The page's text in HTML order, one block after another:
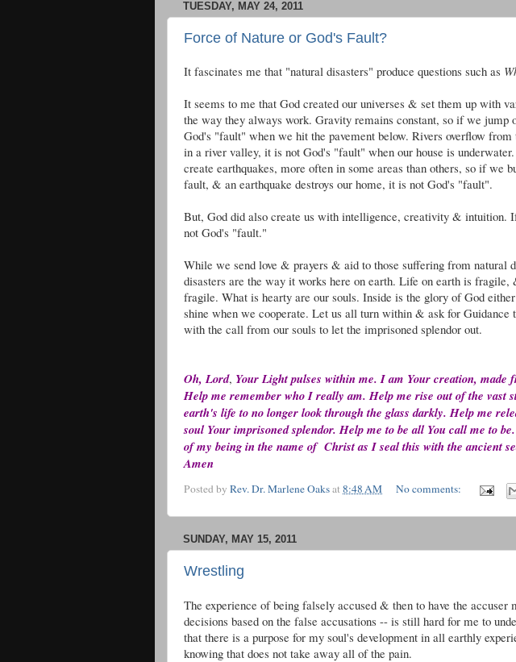
TUESDAY, MAY 24, 2011
Force of Nature or God's Fault?
It fascinates me that "natural disasters" produce questions such as
It seems to me that God created our universes & set them up with
the way they always work. Gravity remains constant, so if we jump
God's "fault" when we hit the pavement below. Rivers overflow
in a river valley, it is not God's "fault" when our house is
create earthquakes, more often in some areas than others, so if we
fault, & an earthquake destroys our home, it is not God's "fault".
But, God did also create us with intelligence, creativity & intuition.
not God's "fault."
While we send love & prayers & aid to those suffering from natural
disasters are the way it works here on earth. Life on earth is
fragile. What is hearty are our souls. Inside is the glory of God
shine when we cooperate. Let us all turn within & ask for Guidance
with the call from our souls to let the imprisoned splendor out.
Oh, Lord, Your Light pulses within me. I am Your creation, made
Help me remember who I really am. Help me rise out of the vast
earth's life to no longer look through the glass darkly. Help me
soul Your imprisoned splendor. Help me to be all You call me to
of my being in the name of Christ as I seal this with the ancient
Amen
Posted by Rev. Dr. Marlene Oaksat8:48 AM No comments:
SUNDAY, MAY 15, 2011
Wrestling
The experience of being falsely accused & then to have the accuser
decisions based on the false accusations -- is still hard for me to
that there is a purpose for my soul's development in all earthly
knowing that does not take away all of the pain.